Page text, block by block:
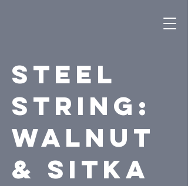
Steel
String:
Walnut
& Sitka